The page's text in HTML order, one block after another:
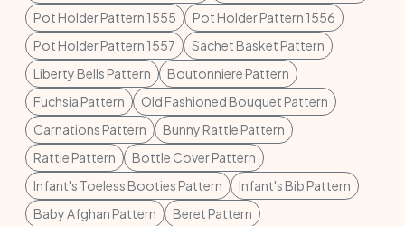
Pot Holder Pattern 1555
Pot Holder Pattern 1556
Pot Holder Pattern 1557
Sachet Basket Pattern
Liberty Bells Pattern
Boutonniere Pattern
Fuchsia Pattern
Old Fashioned Bouquet Pattern
Carnations Pattern
Bunny Rattle Pattern
Rattle Pattern
Bottle Cover Pattern
Infant's Toeless Booties Pattern
Infant's Bib Pattern
Baby Afghan Pattern
Beret Pattern